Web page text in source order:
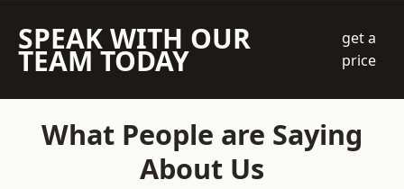
SPEAK WITH OUR
TEAM TODAY
get a
price
What People are Saying
About Us